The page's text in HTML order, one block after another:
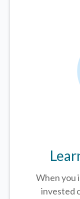
When you
invested